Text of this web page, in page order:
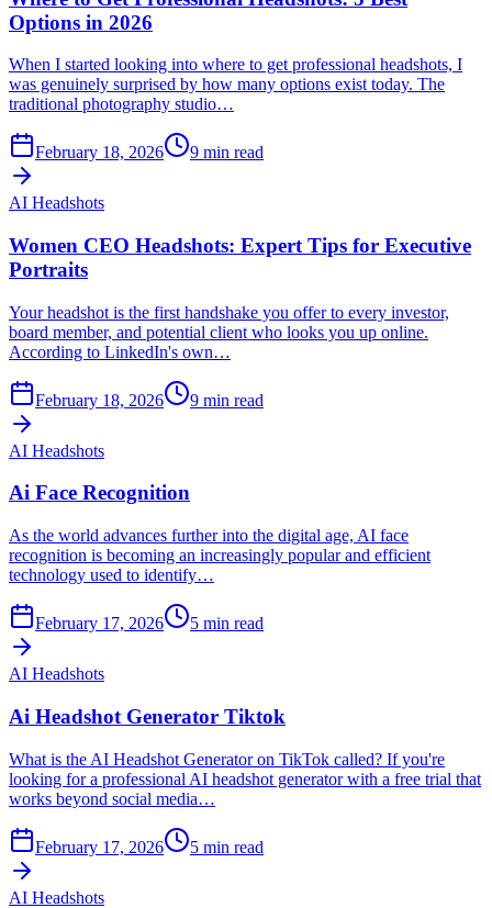
Options in 2026
When I started looking into where to get professional headshots, I
was genuinely surprised by how many options exist today. The
traditional photography studio…
February 18, 2026 9 min read
AI Headshots
Women CEO Headshots: Expert Tips for Executive
Portraits
Your headshot is the first handshake you offer to every investor,
board member, and potential client who looks you up online.
According to LinkedIn's own…
February 18, 2026 9 min read
AI Headshots
Ai Face Recognition
As the world advances further into the digital age, AI face
recognition is becoming an increasingly popular and efficient
technology used to identify…
February 17, 2026 5 min read
AI Headshots
Ai Headshot Generator Tiktok
What is the AI Headshot Generator on TikTok called? If you're
looking for a professional AI headshot generator with a free trial that
works beyond social media…
February 17, 2026 5 min read
AI Headshots